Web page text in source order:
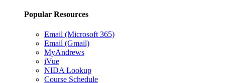
Popular Resources
Email (Microsoft 365)
Email (Gmail)
MyAndrews
iVue
NIDA Lookup
Course Schedule